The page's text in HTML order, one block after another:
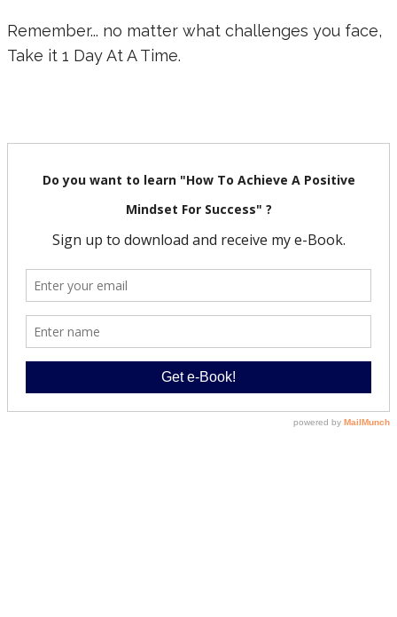
Remember... no matter what challenges you face,
Take it 1 Day At A Time.